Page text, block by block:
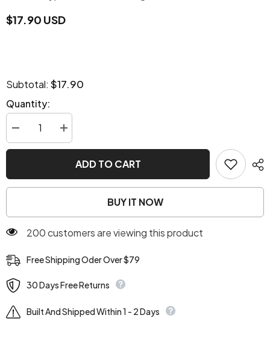
$17.90 USD
Subtotal: $17.90
Quantity:
Decrease
quantity
for
Increase
quantity
for
Victorian
ADD TO CART
BUY IT NOW
200 customers are viewing this product
Free Shipping Oder Over $79
30 Days Free Returns
Built And Shipped Within 1 - 2 Days